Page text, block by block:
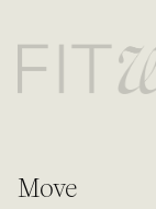
Move